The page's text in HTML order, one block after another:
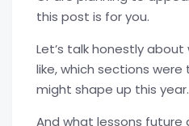
this post is for you.
Let’s talk honestly
like, which sections
might shape up this year.
And what lessons future